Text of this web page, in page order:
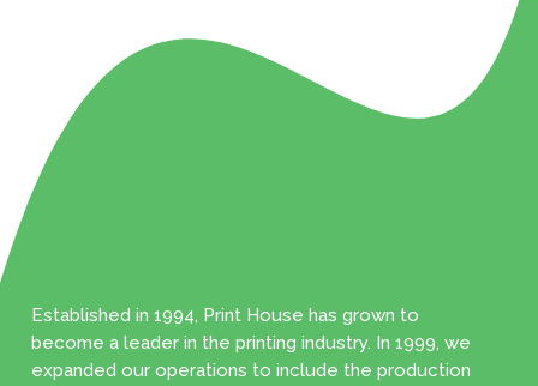
Established in 1994, Print House has grown to
become a leader in the printing industry. In 1999, we
expanded our operations to include the production